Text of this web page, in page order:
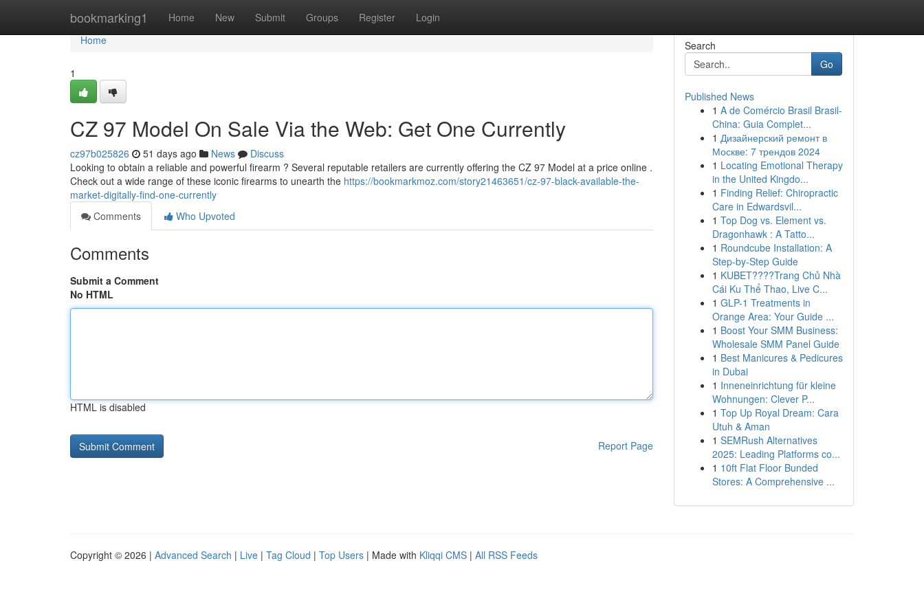
bookmarking1 Home New Submit Groups Register Login
Home
Home
1
CZ 97 Model On Sale Via the Web: Get One Currently
cz97b025826 51 days ago News
Discuss
Looking to obtain a reliable and powerful firearm ? Several reputable retailers are currently offering the CZ 97 Model at a price online .
Check out a wide range of these iconic firearms to unearth the https://bookmarkmoz.com/story21463651/cz-97-black-available-the-
market-digitally-find-one-currently
Comments
Who Upvoted
Comments
Submit a Comment
No HTML
HTML is disabled
Report Page
Search
Go
Published News
1 A de Comércio Brasil Brasil-
China: Guia Complet...
1 Дизайнерский ремонт в
Москве: 7 трендов 2024
1 Locating Emotional Therapy
in the United Kingdo...
1 Finding Relief: Chiropractic
Care in Edwardsvil...
1 Top Dog vs. Element vs.
Dragonhawk : A Tatto...
1 Roundcube Installation: A
Step-by-Step Guide
1 KUBET????️Trang Chủ Nhà
Cái Ku Thể Thao, Live C...
1 GLP-1 Treatments in
Orange Area: Your Guide ...
1 Boost Your SMM Business:
Wholesale SMM Panel Guide
1 Best Manicures & Pedicures
in Dubai
1 Inneneinrichtung für kleine
Wohnungen: Clever P...
1 Top Up Royal Dream: Cara
Utuh & Aman
1 SEMRush Alternatives
2025: Leading Platforms co...
1 10ft Flat Floor Bunded
Stores: A Comprehensive ...
Copyright © 2026 | Advanced Search | Live | Tag Cloud | Top Users | Made with Kliqqi CMS | All RSS Feeds